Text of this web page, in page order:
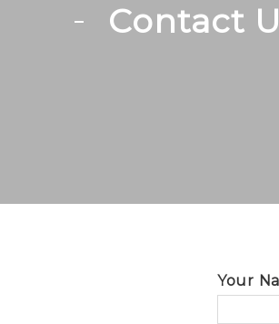
Contact
Your